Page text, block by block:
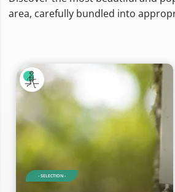
area, carefully bundled into
- SELECTION -